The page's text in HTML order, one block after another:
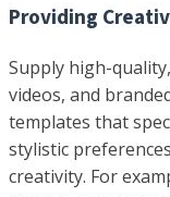
Providing
Supply high-
videos, and
templates that
stylistic
creativity. For